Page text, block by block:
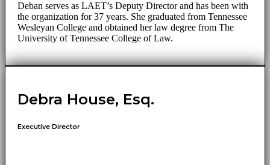
Deban serves as LAET’s Deputy Director and has been with
the organization for 37 years. She graduated from Tennessee
Wesleyan College and obtained her law degree from The
University of Tennessee College of Law.
Debra House, Esq.
Executive Director